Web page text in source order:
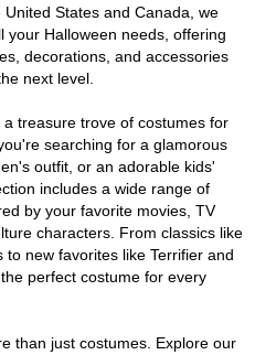
States and Canada, we
your Halloween needs, offering
decorations, and accessories
next level.
treasure trove of costumes for
searching for a glamorous
outfit, or an adorable kids'
includes a wide range of
by your favorite movies, TV
characters. From classics like
new favorites like Terrifier and
perfect costume for every
than just costumes. Explore our